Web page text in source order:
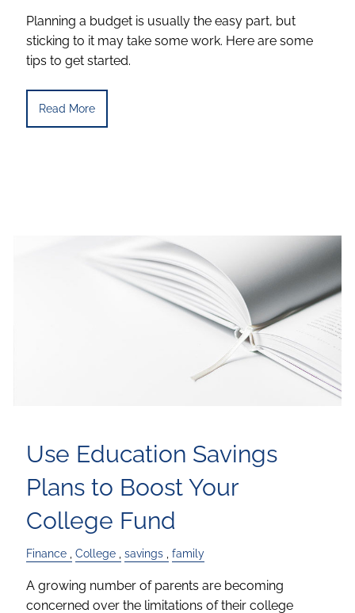
Planning a budget is usually the easy part, but
sticking to it may take some work. Here are some
tips to get started.
Read More
Use Education Savings
Plans to Boost Your
College Fund
Finance College savings family
A growing number of parents are becoming
concerned over the limitations of their college